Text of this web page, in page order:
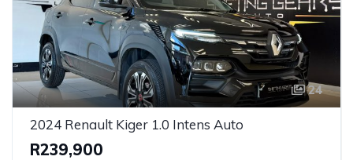
24
2024 Renault Kiger 1.0 Intens Auto
R239,900